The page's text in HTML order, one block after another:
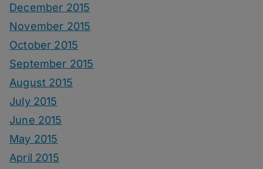
December 2015
November 2015
October 2015
September 2015
August 2015
July 2015
June 2015
May 2015
April 2015